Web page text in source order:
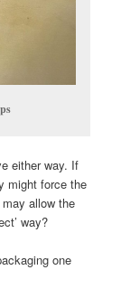
either way. If
might force the
allow the
way?
one